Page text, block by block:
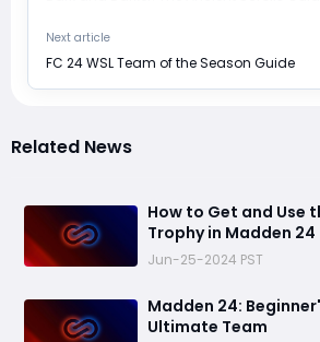
Next article
FC 24 WSL Team of the Season Guide
Related News
How to Get and Use
Trophy in Madden 24
Jun-25-2024 PST
Madden 24:
Ultimate Team